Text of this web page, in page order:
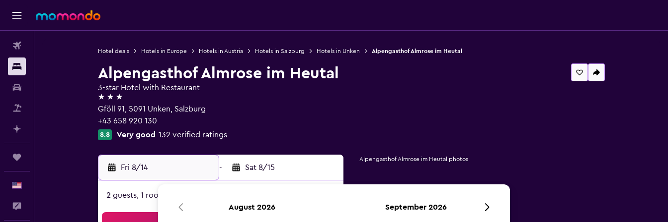
Hotel deals Hotels in Europe Hotels in Austria Hotels in Salzburg Hotels in Unken Alpengasthof Almrose im Heutal
Alpengasthof Almrose im Heutal
3-star Hotel with Restaurant
3 stars
Gföll 91, 5091 Unken, Salzburg
+43 658 920 130
8.8 Very good 132 verified ratings
Fri 8/14 - Sat 8/15
2 guests, 1 room
Alpengasthof Almrose im Heutal photos
August 2026 September 2026